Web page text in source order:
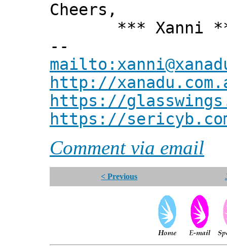
Cheers,
*** Xanni
--
http://
https://
https://
Comment via email
< Previous